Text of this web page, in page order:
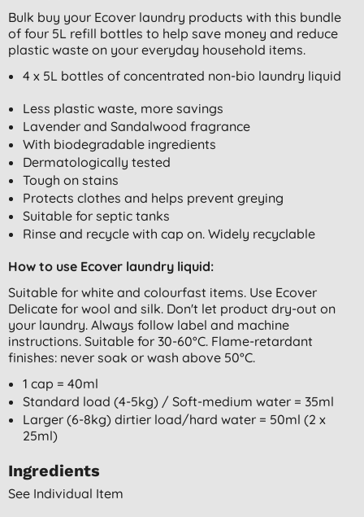
Bulk buy your Ecover laundry products with this bundle
of four 5L refill bottles to help save money and reduce
plastic waste on your everyday household items.
4 x 5L bottles of concentrated non-bio laundry liquid
Less plastic waste, more savings
Lavender and Sandalwood fragrance
With biodegradable ingredients
Dermatologically tested
Tough on stains
Protects clothes and helps prevent greying
Suitable for septic tanks
Rinse and recycle with cap on. Widely recyclable
How to use Ecover laundry liquid:
Suitable for white and colourfast items. Use Ecover
Delicate for wool and silk. Don't let product dry-out on
your laundry. Always follow label and machine
instructions. Suitable for 30-60°C. Flame-retardant
finishes: never soak or wash above 50°C.
1 cap = 40ml
Standard load (4-5kg) / Soft-medium water = 35ml
Larger (6-8kg) dirtier load/hard water = 50ml (2 x
25ml)
Ingredients
See Individual Item